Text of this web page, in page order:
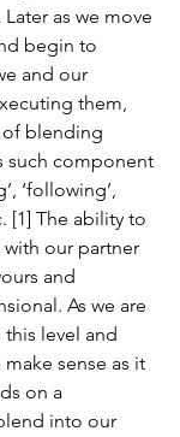
as we move
begin to
and our
them,
of blending
such component
‘following’,
[1] The ability to
our partner
and
As we are
level and
sense as it
on a
into our